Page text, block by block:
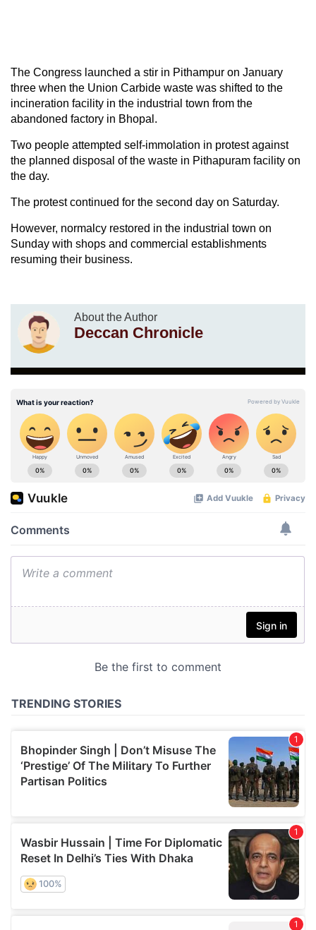
The Congress launched a stir in Pithampur on January
three when the Union Carbide waste was shifted to the
incineration facility in the industrial town from the
abandoned factory in Bhopal.
Two people attempted self-immolation in protest against
the planned disposal of the waste in Pithapuram facility on
the day.
The protest continued for the second day on Saturday.
However, normalcy restored in the industrial town on
Sunday with shops and commercial establishments
resuming their business.
About the Author
Deccan Chronicle